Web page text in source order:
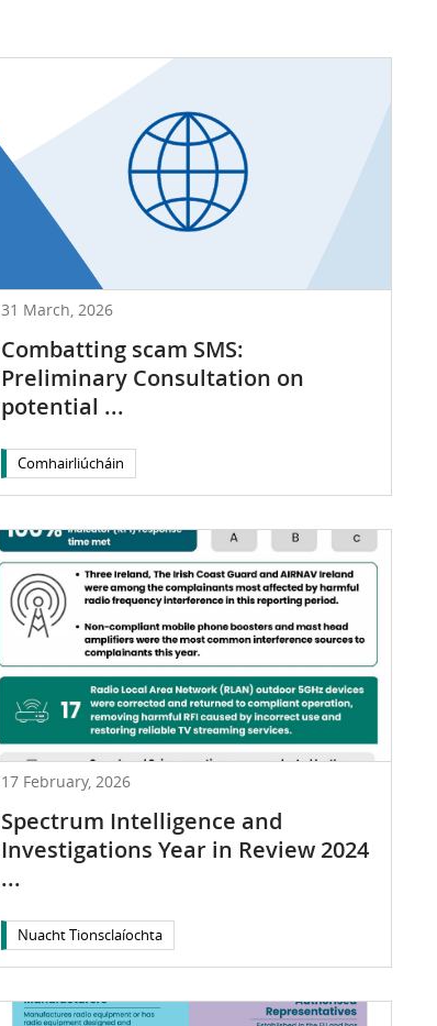
31 March, 2026
Combatting scam SMS:
Preliminary Consultation on
potential ...
Comhairliúcháin
17 February, 2026
Spectrum Intelligence and
Investigations Year in Review 2024
...
Nuacht Tionsclaíochta